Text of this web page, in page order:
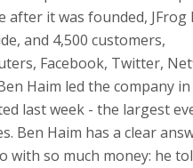
it was founded, JFrog
and 4,500 customers,
Facebook, Twitter,
Haim led the company
last week - the largest
Ben Haim has a clear
with so much money: he